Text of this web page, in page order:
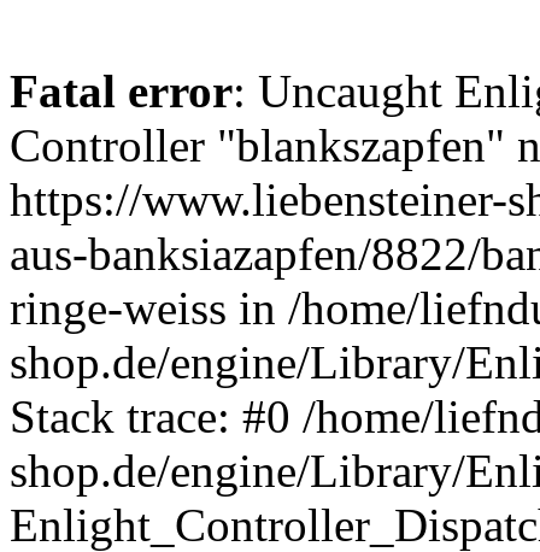
Fatal error: Uncaught
Controller "blankszapfen"
https://www.liebensteiner-
aus-banksiazapfen/8822/
ringe-weiss in /home/
shop.de/engine/Library/
Stack trace: #0 /home/
shop.de/engine/Library/